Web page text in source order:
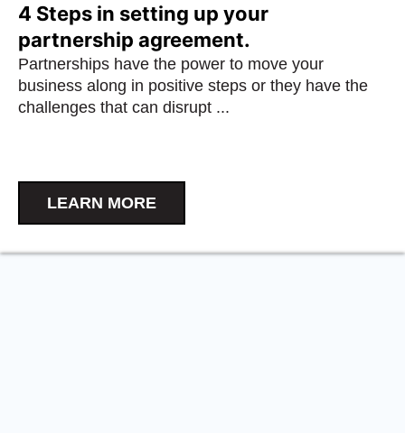
4 Steps in setting up your
partnership agreement.
Partnerships have the power to move your
business along in positive steps or they have the
challenges that can disrupt ...
LEARN MORE